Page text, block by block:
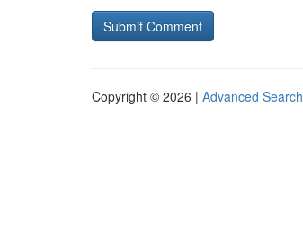
Copyright © 2026 | Advanced Search